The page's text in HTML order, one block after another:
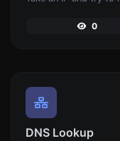
0
DNS Lookup